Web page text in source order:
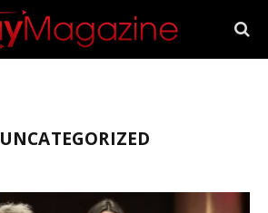
UNCATEGORIZED